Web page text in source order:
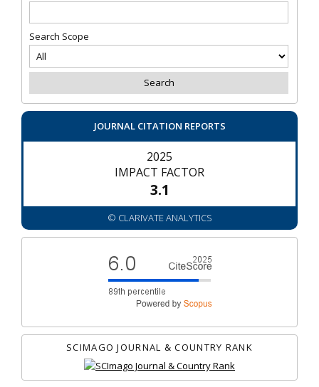
Search Scope
JOURNAL CITATION REPORTS
2025
IMPACT FACTOR
3.1
© CLARIVATE ANALYTICS
SCIMAGO JOURNAL & COUNTRY RANK